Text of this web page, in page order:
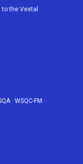
b
the Vestal
· WSQC-FM ·